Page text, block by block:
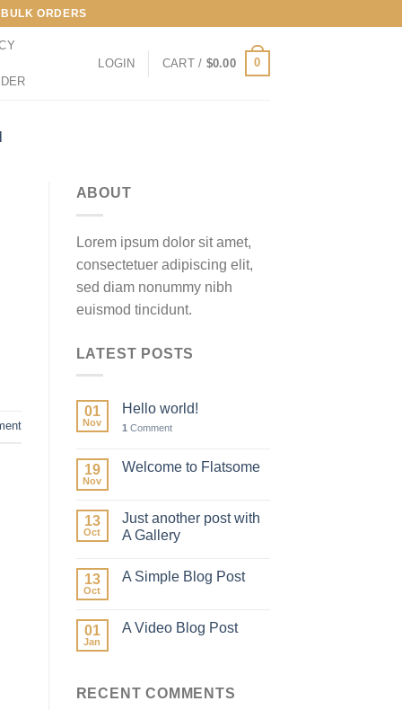
ORDERS
LOGIN CART / $0.00 0
ABOUT
Lorem ipsum dolor sit amet,
consectetuer adipiscing elit,
sed diam nonummy nibh
euismod tincidunt.
LATEST POSTS
01
Nov
Hello world!
1 Comment
19
Nov
Welcome to Flatsome
13
Oct
Just another post with
A Gallery
13
Oct
A Simple Blog Post
01
Jan
A Video Blog Post
RECENT COMMENTS